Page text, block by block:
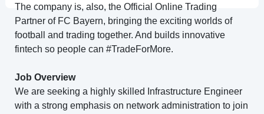
The company is, also, the Official Online Trading
Partner of FC Bayern, bringing the exciting worlds of
football and trading together. And builds innovative
fintech so people can #TradeForMore.
Job Overview
We are seeking a highly skilled Infrastructure Engineer
with a strong emphasis on network administration to join